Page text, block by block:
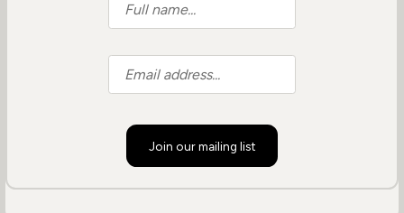
Join our mailing list